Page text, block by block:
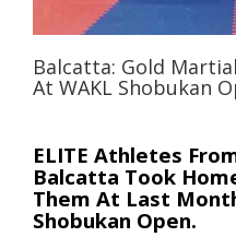
Balcatta: Gold
At WAKL Shobukan
ELITE Athletes
Balcatta Took
Them At Last
Shobukan Open.